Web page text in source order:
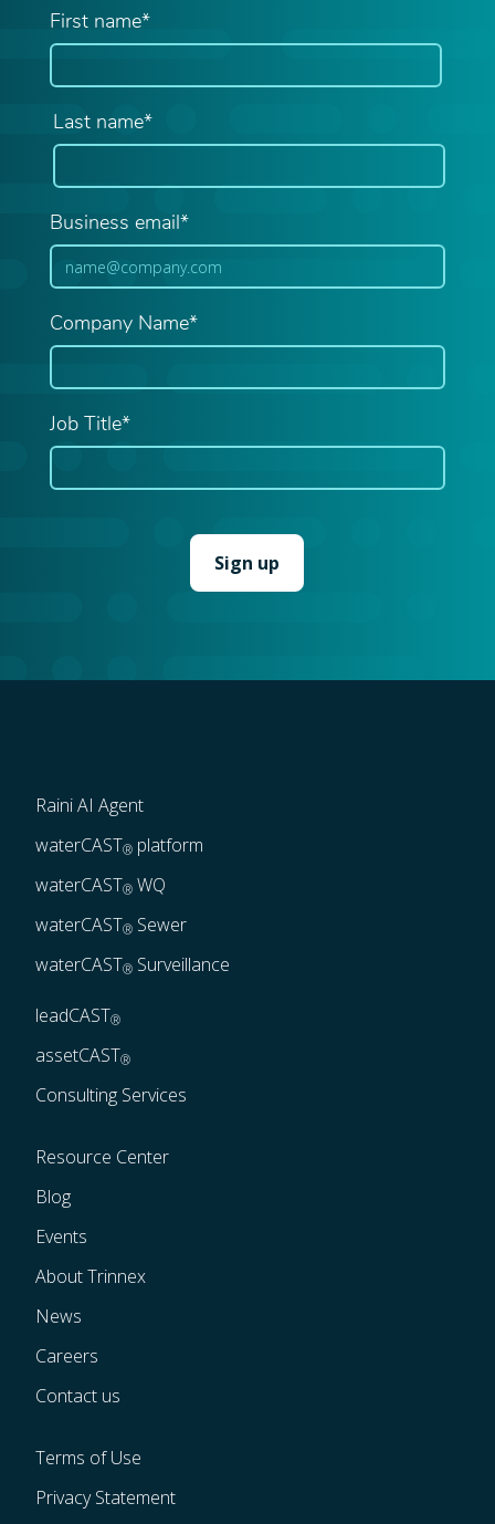
First name*
Last name*
Business email*
Company Name*
Job Title*
Raini AI Agent
waterCAST® platform
waterCAST® WQ
waterCAST® Sewer
waterCAST® Surveillance
leadCAST®
assetCAST®
Consulting Services
Resource Center
Blog
Events
About Trinnex
News
Careers
Contact us
Terms of Use
Privacy Statement